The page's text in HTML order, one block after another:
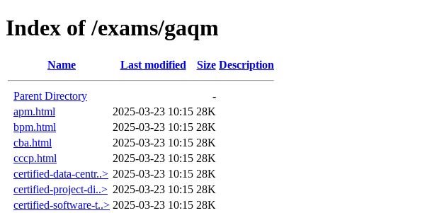
Index of /exams/gaqm
Name Last modified Size Description
Parent Directory
-
apm.html
2025-03-23 10:15 28K
bpm.html
2025-03-23 10:15 28K
cba.html
2025-03-23 10:15 28K
cccp.html
2025-03-23 10:15 28K
certified-data-centr..> 2025-03-23 10:15 28K
certified-project-di..> 2025-03-23 10:15 28K
certified-software-t..> 2025-03-23 10:15 28K